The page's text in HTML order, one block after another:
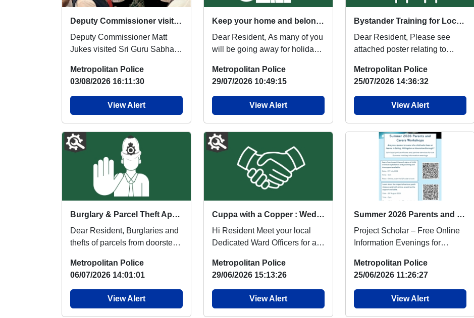
Deputy Commissioner visits Southall Gurdwara
Deputy Commissioner Matt
Jukes visited Sri Guru Sabha
31 July to off...
Metropolitan Police
03/08/2026 16:11:30
View Alert
Keep your home and belongings safe while you’re away
Dear Resident, As many of you
will be going away for holidays
tips to k...
Metropolitan Police
29/07/2026 10:49:15
View Alert
Bystander Training for Local Residents
Dear Resident, Please see
attached poster relating to
for local res...
Metropolitan Police
25/07/2026 14:36:32
View Alert
Burglary & Parcel Theft Appeal
Dear Resident, Burglaries and
thefts of parcels from doorsteps
commonly ...
Metropolitan Police
06/07/2026 14:01:01
View Alert
Cuppa with a Copper : Wed 05 Aug 12:00
Hi Resident Meet your local
Dedicated Ward Officers for an
or c...
Metropolitan Police
29/06/2026 15:13:26
View Alert
Summer 2026 Parents and Carers Workshops
Project Scholar – Free Online
Information Evenings for
parent or carer...
Metropolitan Police
25/06/2026 11:26:27
View Alert